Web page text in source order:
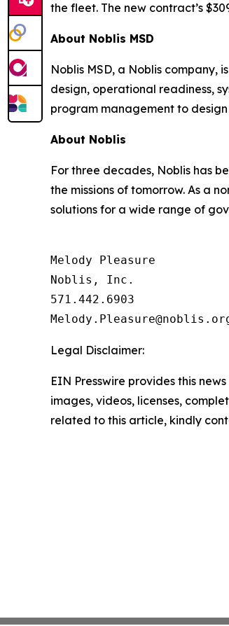
the fleet. The new contract’s
About Noblis MSD
Noblis MSD, a Noblis company,
design, operational readiness,
program management to
About Noblis
For three decades, Noblis has
the missions of tomorrow. As a
solutions for a wide range of
Melody Pleasure
Noblis, Inc.
571.442.6903
Legal Disclaimer:
EIN Presswire provides this
images, videos, licenses,
related to this article, kindly